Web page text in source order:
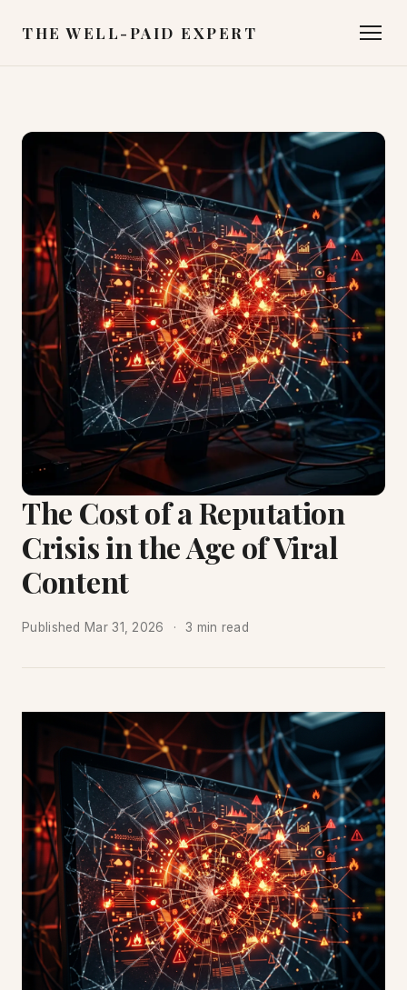
THE WELL-PAID EXPERT
The Cost of a Reputation
Crisis in the Age of Viral
Content
Published Mar 31, 2026 3 min read